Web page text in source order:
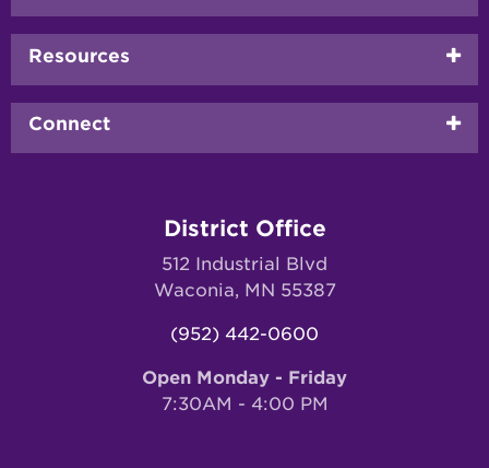
menu
Resources
Connect
District Office
512 Industrial Blvd
Waconia, MN 55387
(952) 442-0600
Open Monday - Friday
7:30AM - 4:00 PM